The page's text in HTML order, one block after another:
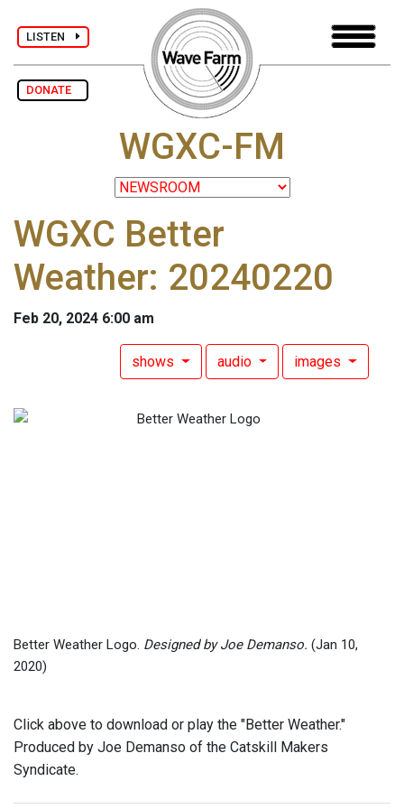
LISTEN
DONATE
WGXC-FM
WGXC Better
Weather: 20240220
Feb 20, 2024 6:00 am
shows audio images
Better Weather Logo. Designed by Joe Demanso. (Jan 10,
2020)
Click above to download or play the "Better Weather."
Produced by Joe Demanso of the Catskill Makers
Syndicate.